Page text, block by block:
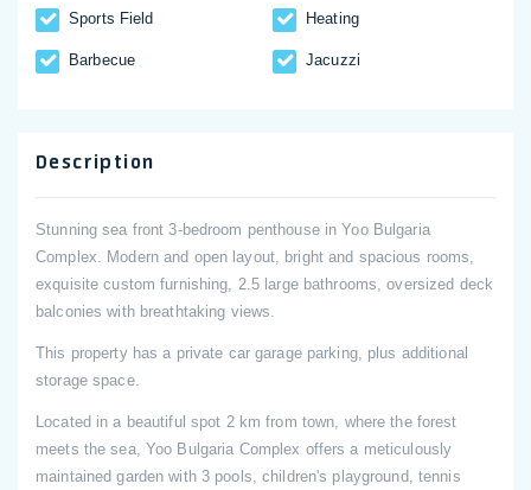
Sports Field Heating
Barbecue Jacuzzi
Description
Stunning sea front 3-bedroom penthouse in Yoo Bulgaria
Complex. Modern and open layout, bright and spacious rooms,
exquisite custom furnishing, 2.5 large bathrooms, oversized deck
balconies with breathtaking views.
This property has a private car garage parking, plus additional
storage space.
Located in a beautiful spot 2 km from town, where the forest
meets the sea, Yoo Bulgaria Complex offers a meticulously
maintained garden with 3 pools, children's playground, tennis